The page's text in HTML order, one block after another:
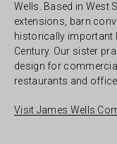
Wells. Based in West
extensions, barn
historically important
Century. Our sister
design for
restaurants and
Visit James Wells